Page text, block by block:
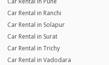
Car Rental in Ranchi
Car Rental in Solapur
Car Rental in Surat
Car Rental in Trichy
Car Rental in Vadodara